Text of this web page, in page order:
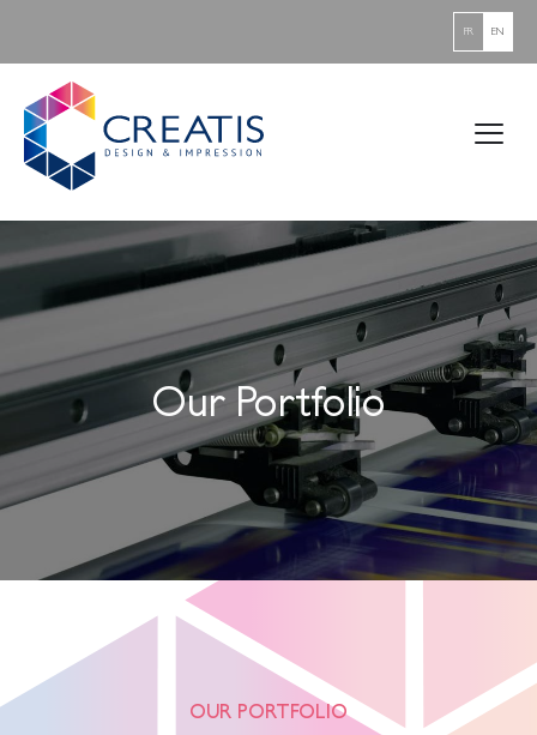
FR EN
Our Portfolio
OUR PORTFOLIO